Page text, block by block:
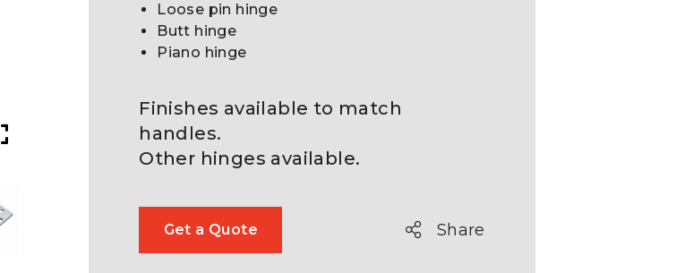
Loose pin hinge
Butt hinge
Piano hinge
Finishes available to match
handles.
Other hinges available.
Get a Quote Share